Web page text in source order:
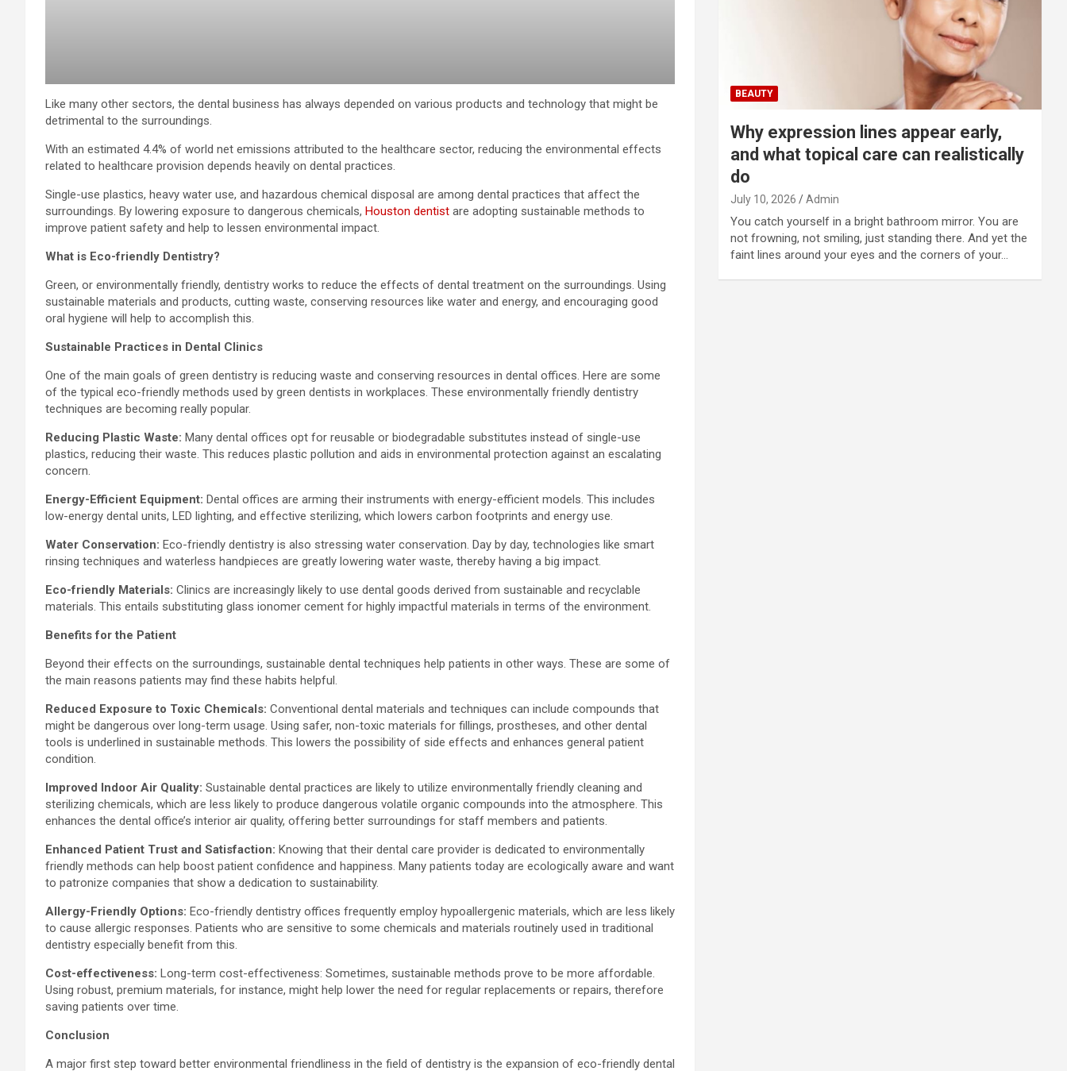
Like many other sectors, the dental business has always depended on various products and technology that might be
detrimental to the surroundings.
With an estimated 4.4% of world net emissions attributed to the healthcare sector, reducing the environmental effects
related to healthcare provision depends heavily on dental practices.
Single-use plastics, heavy water use, and hazardous chemical disposal are among dental practices that affect the
surroundings. By lowering exposure to dangerous chemicals, Houston dentist are adopting sustainable methods to
improve patient safety and help to lessen environmental impact.
What is Eco-friendly Dentistry?
Green, or environmentally friendly, dentistry works to reduce the effects of dental treatment on the surroundings. Using
sustainable materials and products, cutting waste, conserving resources like water and energy, and encouraging good
oral hygiene will help to accomplish this.
Sustainable Practices in Dental Clinics
One of the main goals of green dentistry is reducing waste and conserving resources in dental offices. Here are some
of the typical eco-friendly methods used by green dentists in workplaces. These environmentally friendly dentistry
techniques are becoming really popular.
Reducing Plastic Waste: Many dental offices opt for reusable or biodegradable substitutes instead of single-use
plastics, reducing their waste. This reduces plastic pollution and aids in environmental protection against an escalating
concern.
Energy-Efficient Equipment: Dental offices are arming their instruments with energy-efficient models. This includes
low-energy dental units, LED lighting, and effective sterilizing, which lowers carbon footprints and energy use.
Water Conservation: Eco-friendly dentistry is also stressing water conservation. Day by day, technologies like smart
rinsing techniques and waterless handpieces are greatly lowering water waste, thereby having a big impact.
Eco-friendly Materials: Clinics are increasingly likely to use dental goods derived from sustainable and recyclable
materials. This entails substituting glass ionomer cement for highly impactful materials in terms of the environment.
Benefits for the Patient
Beyond their effects on the surroundings, sustainable dental techniques help patients in other ways. These are some of
the main reasons patients may find these habits helpful.
Reduced Exposure to Toxic Chemicals: Conventional dental materials and techniques can include compounds that
might be dangerous over long-term usage. Using safer, non-toxic materials for fillings, prostheses, and other dental
tools is underlined in sustainable methods. This lowers the possibility of side effects and enhances general patient
condition.
Improved Indoor Air Quality: Sustainable dental practices are likely to utilize environmentally friendly cleaning and
sterilizing chemicals, which are less likely to produce dangerous volatile organic compounds into the atmosphere. This
enhances the dental office’s interior air quality, offering better surroundings for staff members and patients.
Enhanced Patient Trust and Satisfaction: Knowing that their dental care provider is dedicated to environmentally
friendly methods can help boost patient confidence and happiness. Many patients today are ecologically aware and want
to patronize companies that show a dedication to sustainability.
Allergy-Friendly Options: Eco-friendly dentistry offices frequently employ hypoallergenic materials, which are less likely
to cause allergic responses. Patients who are sensitive to some chemicals and materials routinely used in traditional
dentistry especially benefit from this.
Cost-effectiveness: Long-term cost-effectiveness: Sometimes, sustainable methods prove to be more affordable.
Using robust, premium materials, for instance, might help lower the need for regular replacements or repairs, therefore
saving patients over time.
Conclusion
A major first step toward better environmental friendliness in the field of dentistry is the expansion of eco-friendly dental
BEAUTY
Why expression lines appear early,
and what topical care can realistically
do
July 10, 2026 Admin
You catch yourself in a bright bathroom mirror. You are
not frowning, not smiling, just standing there. And yet the
faint lines around your eyes and the corners of your…